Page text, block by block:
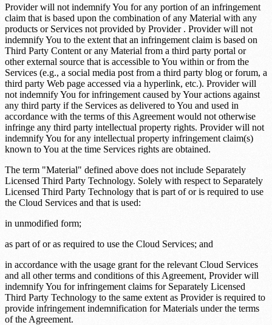
Provider will not indemnify You for any portion of an infringement
claim that is based upon the combination of any Material with any
products or Services not provided by Provider . Provider will not
indemnify You to the extent that an infringement claim is based on
Third Party Content or any Material from a third party portal or
other external source that is accessible to You within or from the
Services (e.g., a social media post from a third party blog or forum, a
third party Web page accessed via a hyperlink, etc.). Provider will
not indemnify You for infringement caused by Your actions against
any third party if the Services as delivered to You and used in
accordance with the terms of this Agreement would not otherwise
infringe any third party intellectual property rights. Provider will not
indemnify You for any intellectual property infringement claim(s)
known to You at the time Services rights are obtained.
The term "Material" defined above does not include Separately
Licensed Third Party Technology. Solely with respect to Separately
Licensed Third Party Technology that is part of or is required to use
the Cloud Services and that is used:
in unmodified form;
as part of or as required to use the Cloud Services; and
in accordance with the usage grant for the relevant Cloud Services
and all other terms and conditions of this Agreement, Provider will
indemnify You for infringement claims for Separately Licensed
Third Party Technology to the same extent as Provider is required to
provide infringement indemnification for Materials under the terms
of the Agreement.